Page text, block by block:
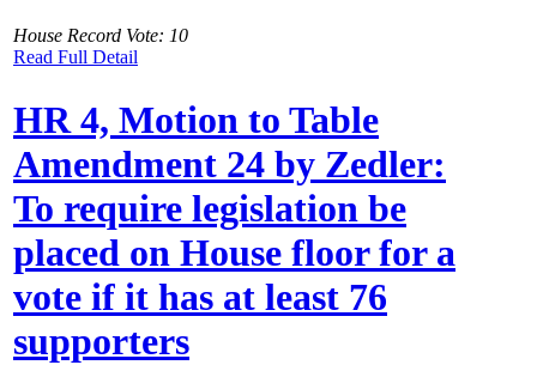
House Record Vote: 10
Read Full Detail
HR 4, Motion to Table
Amendment 24 by Zedler:
To require legislation be
placed on House floor for a
vote if it has at least 76
supporters